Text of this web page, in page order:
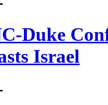
Duke
Israel